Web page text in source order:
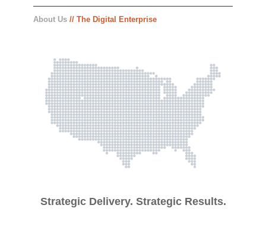
About Us // The Digital Enterprise
Strategic Delivery. Strategic Results.